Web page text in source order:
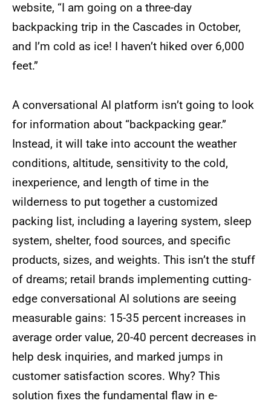
website, “I am going on a three-day
backpacking trip in the Cascades in October,
and I’m cold as ice! I haven’t hiked over 6,000
feet.”
A conversational AI platform isn’t going to look
for information about “backpacking gear.”
Instead, it will take into account the weather
conditions, altitude, sensitivity to the cold,
inexperience, and length of time in the
wilderness to put together a customized
packing list, including a layering system, sleep
system, shelter, food sources, and specific
products, sizes, and weights. This isn’t the stuff
of dreams; retail brands implementing cutting-
edge conversational AI solutions are seeing
measurable gains: 15-35 percent increases in
average order value, 20-40 percent decreases in
help desk inquiries, and marked jumps in
customer satisfaction scores. Why? This
solution fixes the fundamental flaw in e-